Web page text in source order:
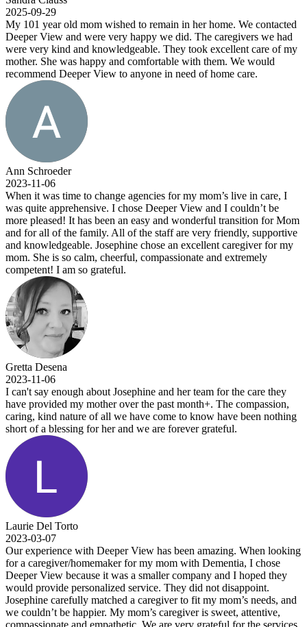
2025-09-29
My 101 year old mom wished to remain in her home. We contacted
Deeper View and were very happy we did. The caregivers we had
were very kind and knowledgeable. They took excellent care of my
mother. She was happy and comfortable with them. We would
recommend Deeper View to anyone in need of home care.
Ann Schroeder
2023-11-06
When it was time to change agencies for my mom’s live in care, I
was quite apprehensive. I chose Deeper View and I couldn’t be
more pleased! It has been an easy and wonderful transition for Mom
and for all of the family. All of the staff are very friendly, supportive
and knowledgeable. Josephine chose an excellent caregiver for my
mom. She is so calm, cheerful, compassionate and extremely
competent! I am so grateful.
Gretta Desena
2023-11-06
I can't say enough about Josephine and her team for the care they
have provided my mother over the past month+. The compassion,
caring, kind nature of all we have come to know have been nothing
short of a blessing for her and we are forever grateful.
Laurie Del Torto
2023-03-07
Our experience with Deeper View has been amazing. When looking
for a caregiver/homemaker for my mom with Dementia, I chose
Deeper View because it was a smaller company and I hoped they
would provide personalized service. They did not disappoint.
Josephine carefully matched a caregiver to fit my mom’s needs, and
we couldn’t be happier. My mom’s caregiver is sweet, attentive,
compassionate and empathetic. We are very grateful for the services